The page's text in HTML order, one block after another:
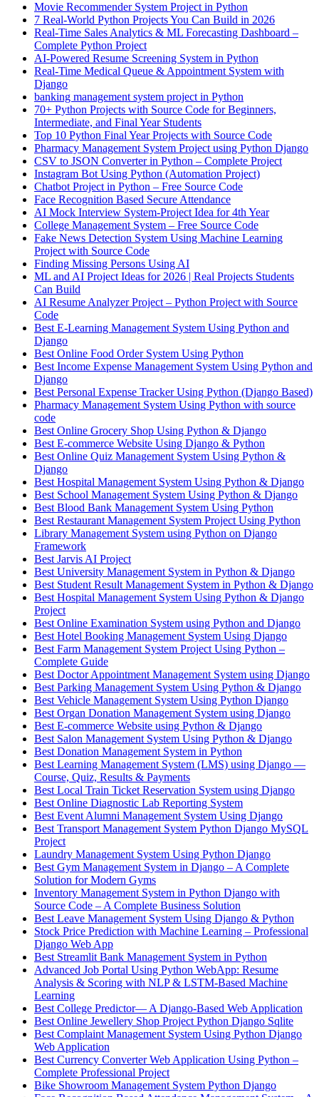
Movie Recommender System Project in Python
7 Real-World Python Projects You Can Build in 2026
Real-Time Sales Analytics & ML Forecasting Dashboard –
Complete Python Project
AI-Powered Resume Screening System in Python
Real-Time Medical Queue & Appointment System with
Django
banking management system project in Python
70+ Python Projects with Source Code for Beginners,
Intermediate, and Final Year Students
Top 10 Python Final Year Projects with Source Code
Pharmacy Management System Project using Python Django
CSV to JSON Converter in Python – Complete Project
Instagram Bot Using Python (Automation Project)
Chatbot Project in Python – Free Source Code
Face Recognition Based Secure Attendance
AI Mock Interview System-Project Idea for 4th Year
College Management System – Free Source Code
Fake News Detection System Using Machine Learning
Project with Source Code
Finding Missing Persons Using AI
ML and AI Project Ideas for 2026 | Real Projects Students
Can Build
AI Resume Analyzer Project – Python Project with Source
Code
Best E-Learning Management System Using Python and
Django
Best Online Food Order System Using Python
Best Income Expense Management System Using Python and
Django
Best Personal Expense Tracker Using Python (Django Based)
Pharmacy Management System Using Python with source
code
Best Online Grocery Shop Using Python & Django
Best E-commerce Website Using Django & Python
Best Online Quiz Management System Using Python &
Django
Best Hospital Management System Using Python & Django
Best School Management System Using Python & Django
Best Blood Bank Management System Using Python
Best Restaurant Management System Project Using Python
Library Management System using Python on Django
Framework
Best Jarvis AI Project
Best University Management System in Python & Django
Best Student Result Management System in Python & Django
Best Hospital Management System Using Python & Django
Project
Best Online Examination System using Python and Django
Best Hotel Booking Management System Using Django
Best Farm Management System Project Using Python –
Complete Guide
Best Doctor Appointment Management System using Django
Best Parking Management System Using Python & Django
Best Vehicle Management System Using Python Django
Best Organ Donation Management System using Django
Best E-commerce Website using Python & Django
Best Salon Management System Using Python & Django
Best Donation Management System in Python
Best Learning Management System (LMS) using Django —
Course, Quiz, Results & Payments
Best Local Train Ticket Reservation System using Django
Best Online Diagnostic Lab Reporting System
Best Event Alumni Management System Using Django
Best Transport Management System Python Django MySQL
Project
Laundry Management System Using Python Django
Best Gym Management System in Django – A Complete
Solution for Modern Gyms
Inventory Management System in Python Django with
Source Code – A Complete Business Solution
Best Leave Management System Using Django & Python
Stock Price Prediction with Machine Learning – Professional
Django Web App
Best Streamlit Bank Management System in Python
Advanced Job Portal Using Python WebApp: Resume
Analysis & Scoring with NLP & LSTM-Based Machine
Learning
Best College Predictor— A Django-Based Web Application
Best Online Jewellery Shop Project Python Django Sqlite
Best Complaint Management System Using Python Django
Web Application
Best Currency Converter Web Application Using Python –
Complete Professional Project
Bike Showroom Management System Python Django